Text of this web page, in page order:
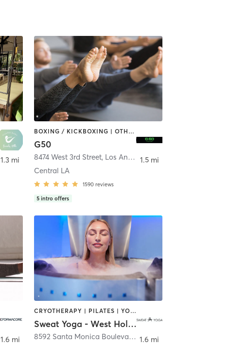
,Beverly Hills
1.3 mi
BOXING / KICKBOXING | OTHER | PILATES
G50
8474 West 3rd Street, Los Angeles
Central LA
1590 reviews
5 intro offers
1.5 mi
,Los Angeles
1.6 mi
CRYOTHERAPY | PILATES | YOGA
Sweat Yoga - West Hollywood
8592 Santa Monica Boulevard, West Hollywood
1.6 mi